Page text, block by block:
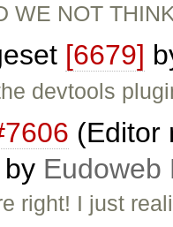
WE NOT
[6679]
devtools
(Editor
Eudoweb
right! I just